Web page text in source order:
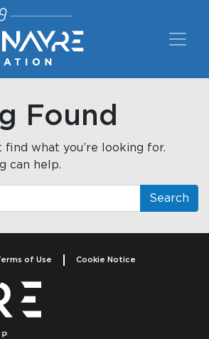
Found
find what you’re looking for.
can help.
of Use Cookie Notice